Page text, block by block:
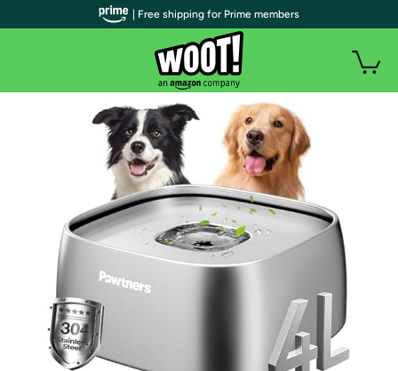
| Free shipping for Prime members